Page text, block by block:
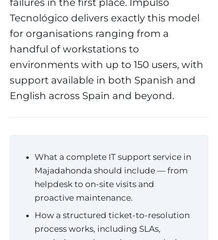
failures in the first place. Impulso
Tecnológico delivers exactly this model
for organisations ranging from a
handful of workstations to
environments with up to 150 users, with
support available in both Spanish and
English across Spain and beyond.
What a complete IT support service in
Majadahonda should include — from
helpdesk to on-site visits and
proactive maintenance.
How a structured ticket-to-resolution
process works, including SLAs,